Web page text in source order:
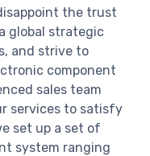
the trust
global strategic
and strive to
component
sales team
services to satisfy
set up a set of
system ranging